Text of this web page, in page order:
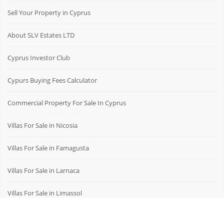
Sell Your Property in Cyprus
About SLV Estates LTD
Cyprus Investor Club
Cypurs Buying Fees Calculator
Commercial Property For Sale In Cyprus
Villas For Sale in Nicosia
Villas For Sale in Famagusta
Villas For Sale in Larnaca
Villas For Sale in Limassol